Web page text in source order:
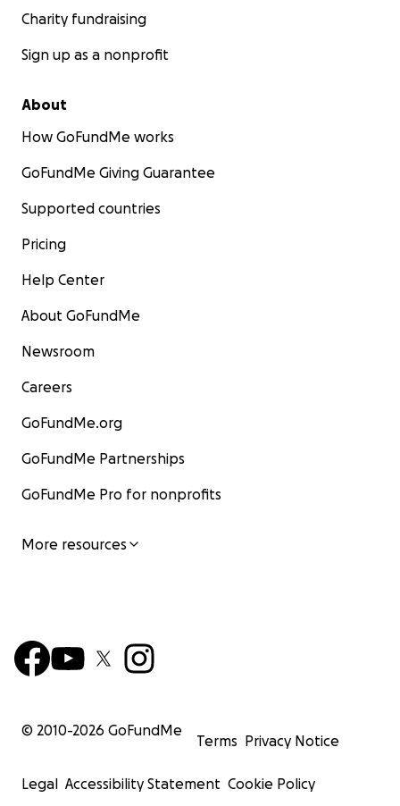
Charity fundraising
Sign up as a nonprofit
About
How GoFundMe works
GoFundMe Giving Guarantee
Supported countries
Pricing
Help Center
About GoFundMe
Newsroom
Careers
GoFundMe.org
GoFundMe Partnerships
GoFundMe Pro for nonprofits
More resources
© 2010-2026 GoFundMe
Terms Privacy Notice
Legal Accessibility Statement Cookie Policy